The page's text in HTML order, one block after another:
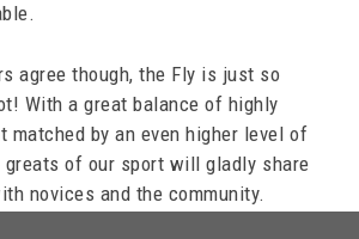
agree though, the Fly is just so
With a great balance of highly
matched by an even higher level of
greats of our sport will gladly share
novices and the community.